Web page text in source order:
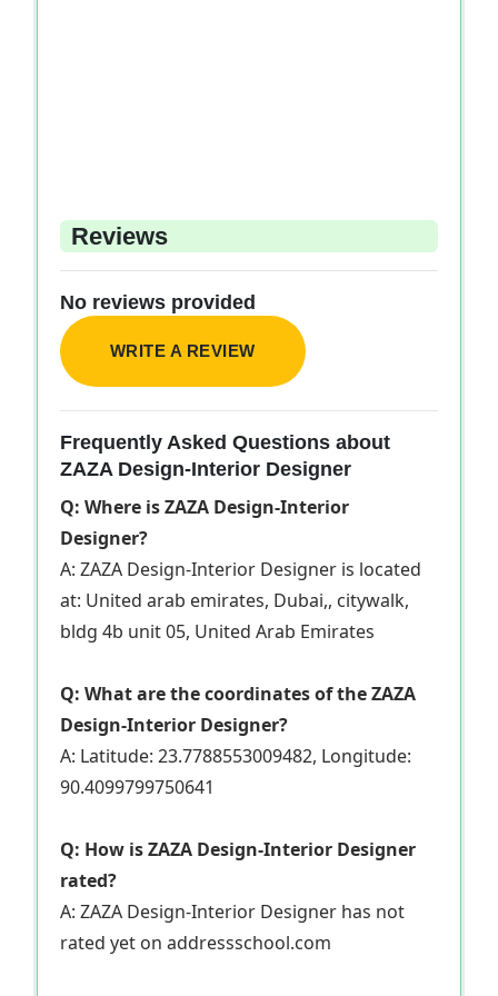
Reviews
No reviews provided
WRITE A REVIEW
Frequently Asked Questions about
ZAZA Design-Interior Designer
Q: Where is ZAZA Design-Interior
Designer?
A: ZAZA Design-Interior Designer is located
at: United arab emirates, Dubai,, citywalk,
bldg 4b unit 05, United Arab Emirates
Q: What are the coordinates of the ZAZA
Design-Interior Designer?
A: Latitude: 23.7788553009482, Longitude:
90.4099799750641
Q: How is ZAZA Design-Interior Designer
rated?
A: ZAZA Design-Interior Designer has not
rated yet on addressschool.com